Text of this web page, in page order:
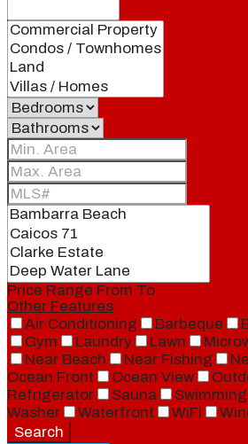
Price Range From To
Other Features
Air Conditioning
Barbeque
Gym
Laundry Lawn
Near Beach
Near Fishing
Ocean Front
Ocean View
Refrigerator
Sauna
Washer
Waterfront WiFi
Search